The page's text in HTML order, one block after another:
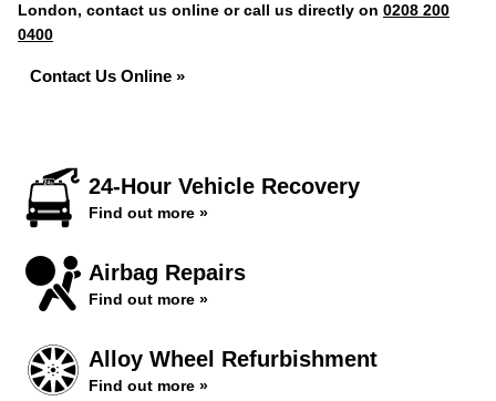
London, contact us online or call us directly on 0208 200
0400
Contact Us Online »
24-Hour Vehicle Recovery
Find out more »
Airbag Repairs
Find out more »
Alloy Wheel Refurbishment
Find out more »